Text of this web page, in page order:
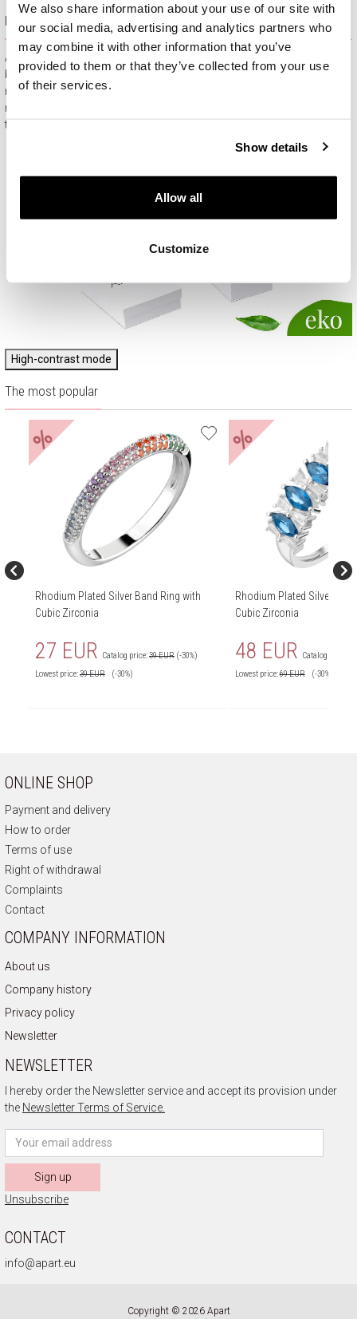
We also share information about your use of our site with
our social media, advertising and analytics partners who
may combine it with other information that you’ve
provided to them or that they’ve collected from your use
of their services.
Show details
Allow all
Customize
Free gift packaging
All jewelry purchased on APART.PL comes with attractive
boxes (depending on the items purchased) and gift bags. It
means that every product you buy on APART.PL is a ready-
made gift that requires no extra preparation before it is given to
the person you love.
High-contrast mode
The most popular
%
Rhodium Plated Silver Band Ring with
Cubic Zirconia
27 EUR Catalog price:39 EUR (-30%)
Lowest price:39EUR (-30%)
%
Rhodium Plated Silver
Cubic Zirconia
48 EUR Catalog price:
Lowest price:69EUR (-30%)
ONLINE SHOP
Payment and delivery
How to order
Terms of use
Right of withdrawal
Complaints
Contact
COMPANY INFORMATION
About us
Company history
Privacy policy
Newsletter
NEWSLETTER
I hereby order the Newsletter service and accept its provision under
the Newsletter Terms of Service.
Sign up
Unsubscribe
CONTACT
info@apart.eu
Copyright © 2026 Apart